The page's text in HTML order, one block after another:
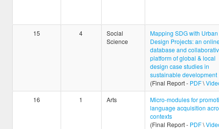
15 4
Social
Science
Mapping SDG with Urban
Design Projects: an
database and
platform of global & local
design case studies in
sustainable development
(Final Report - PDF\
16
1 Arts
Micro-modules for
language acquisition
contexts
(Final Report - PDF\